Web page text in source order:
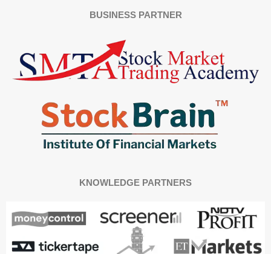
BUSINESS PARTNER
KNOWLEDGE PARTNERS